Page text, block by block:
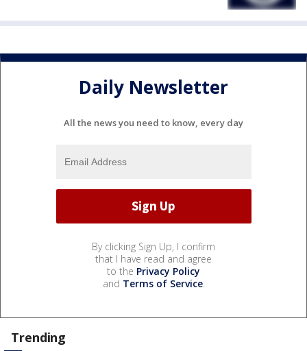
Daily Newsletter
All the news you need to know, every day
By clicking Sign Up, I confirm
that I have read and agree
to the Privacy Policy
and Terms of Service.
Trending